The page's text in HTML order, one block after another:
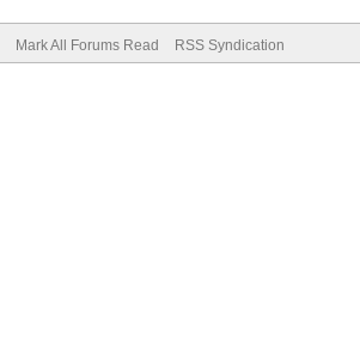
Mark All Forums Read RSS Syndication